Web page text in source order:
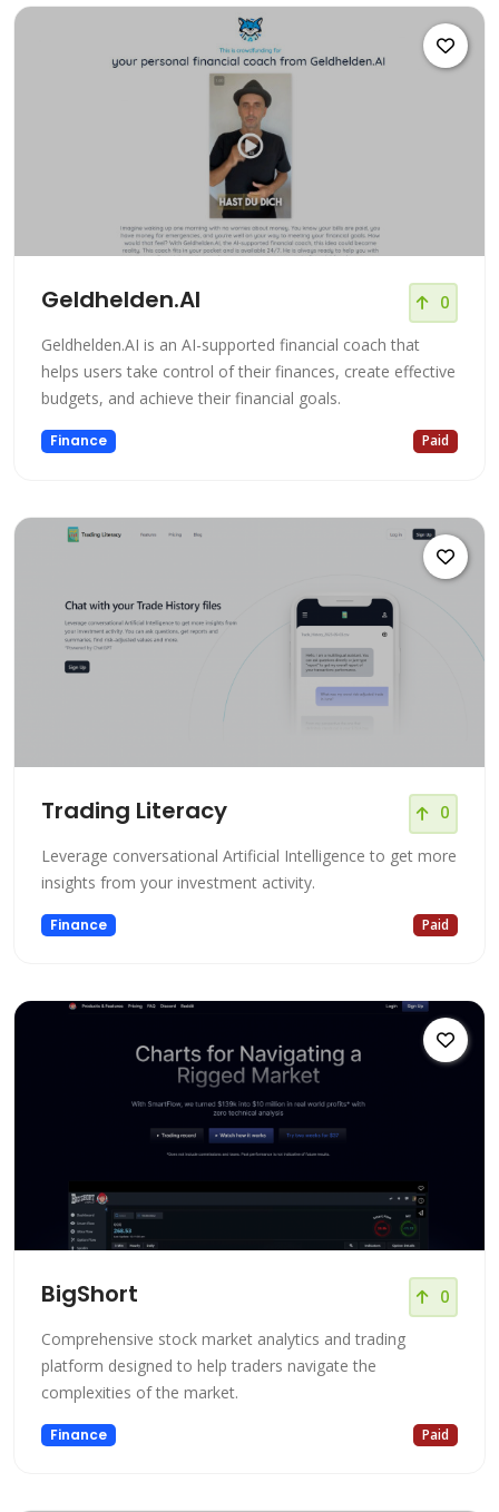
Geldhelden.AI 0
Geldhelden.AI is an AI-supported financial coach that
helps users take control of their finances, create effective
budgets, and achieve their financial goals.
Finance Paid
Trading Literacy 0
Leverage conversational Artificial Intelligence to get more
insights from your investment activity.
Finance Paid
BigShort 0
Comprehensive stock market analytics and trading
platform designed to help traders navigate the
complexities of the market.
Finance Paid